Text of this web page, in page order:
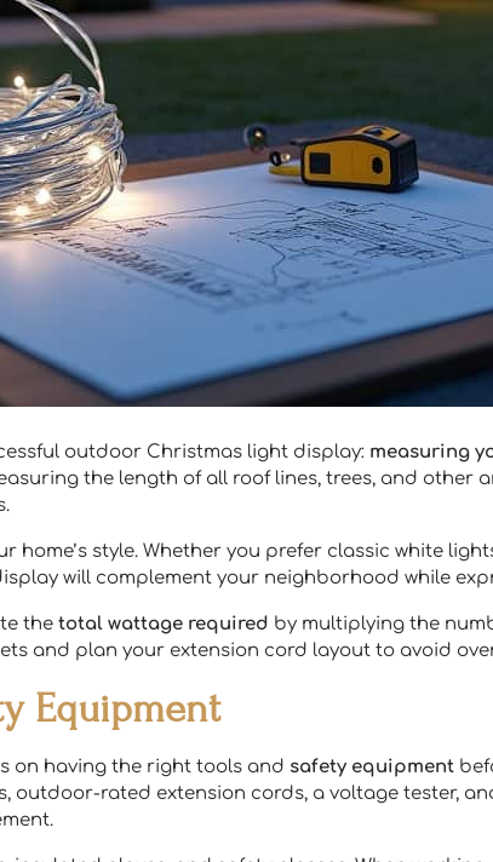
outdoor Christmas light display: measuring
the length of all roof lines, trees, and other
home’s style. Whether you prefer classic white
will complement your neighborhood while
the total wattage required by multiplying the
and plan your extension cord layout to avoid
Equipment
on having the right tools and safety equipment
outdoor-rated extension cords, a voltage tester,